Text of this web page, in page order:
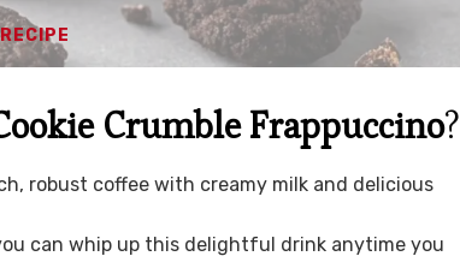
Crumble Frappuccino?
robust coffee with creamy milk and delicious
can whip up this delightful drink anytime you